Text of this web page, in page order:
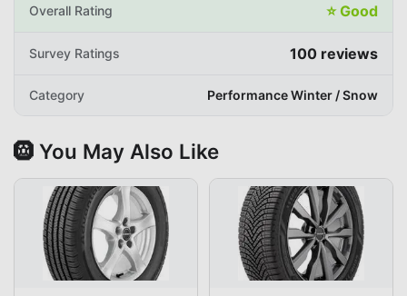
Overall Rating ⭐Good
Survey Ratings 100 reviews
Category Performance Winter / Snow
🛞 You May Also Like